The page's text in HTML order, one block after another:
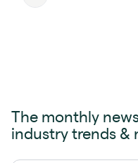
The monthly
industry trends &